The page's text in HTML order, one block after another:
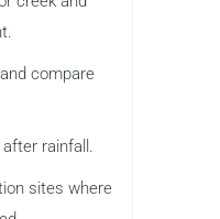
compare
rainfall.
sites where